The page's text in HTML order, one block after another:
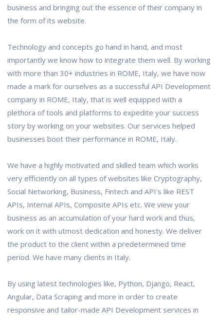
business and bringing out the essence of their company in
the form of its website.
Technology and concepts go hand in hand, and most
importantly we know how to integrate them well. By working
with more than 30+ industries in ROME, Italy, we have now
made a mark for ourselves as a successful API Development
company in ROME, Italy, that is well equipped with a
plethora of tools and platforms to expedite your success
story by working on your websites. Our services helped
businesses boot their performance in ROME, Italy.
We have a highly motivated and skilled team which works
very efficiently on all types of websites like Cryptography,
Social Networking, Business, Fintech and API's like REST
APIs, Internal APIs, Composite APIs etc. We view your
business as an accumulation of your hard work and thus,
work on it with utmost dedication and honesty. We deliver
the product to the client within a predetermined time
period. We have many clients in Italy.
By using latest technologies like, Python, Django, React,
Angular, Data Scraping and more in order to create
responsive and tailor-made API Development services in